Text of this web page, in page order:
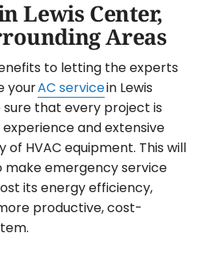
Lewis Center,
Areas
to letting the experts
yourAC servicein Lewis
sure that every project is
and extensive
of HVAC equipment. This will
make emergency service
its energy efficiency,
productive, cost-